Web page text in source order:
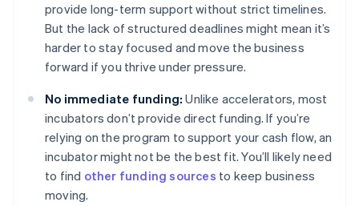
provide long-term support without strict timelines.
But the lack of structured deadlines might mean it’s
harder to stay focused and move the business
forward if you thrive under pressure.
No immediate funding: Unlike accelerators, most
incubators don’t provide direct funding. If you’re
relying on the program to support your cash flow, an
incubator might not be the best fit. You’ll likely need
to find other funding sources to keep business
moving.